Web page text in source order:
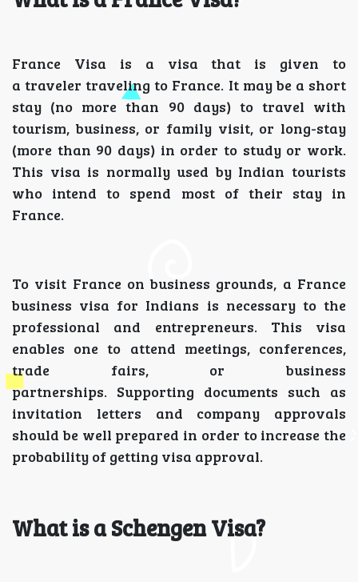
France Visa is a visa that is given to
a traveler traveling to France. It may be a short
stay (no more than 90 days) to travel with
tourism, business, or family visit, or long-stay
(more than 90 days) in order to study or work.
This visa is normally used by Indian tourists
who intend to spend most of their stay in
France.
To visit France on business grounds, a France
business visa for Indians is necessary to the
professional and entrepreneurs. This visa
enables one to attend meetings, conferences,
trade fairs, or business
partnerships. Supporting documents such as
invitation letters and company approvals
should be well prepared in order to increase the
probability of getting visa approval.
What is a Schengen Visa?